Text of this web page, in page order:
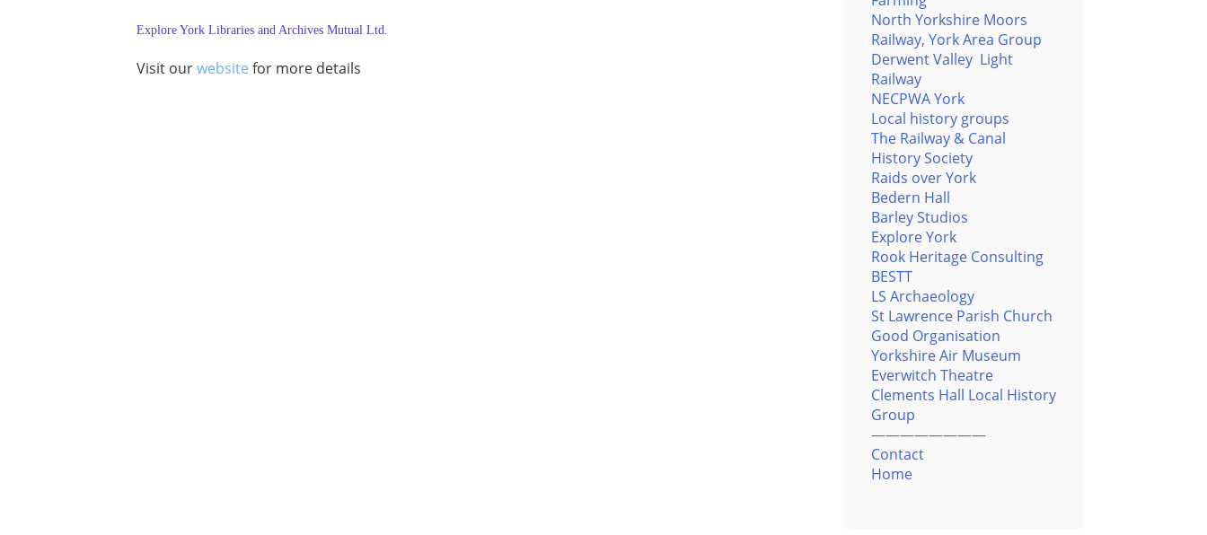
Explore York Libraries and Archives Mutual Ltd.
Visit ourwebsite for more details
North Yorkshire Moors
Railway, York Area Group
Derwent Valley Light
Railway
NECPWA York
Local history groups
The Railway & Canal
History Society
Raids over York
Bedern Hall
Barley Studios
Explore York
Rook Heritage Consulting
BESTT
LS Archaeology
St Lawrence Parish Church
Good Organisation
Yorkshire Air Museum
Everwitch Theatre
Clements Hall Local History
Group
————————
Contact
Home